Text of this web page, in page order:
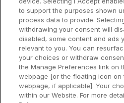
Donegal
Galway
Kilkenny
Waterford
Wild
to support the purposes shown
process data to provide.
withdrawing your consent will
disabled, some content and ads
relevant to you. You can
your choices or withdraw
the Manage Preferences link on
webpage [or the floating icon
webpage, if applicable]. Your
within our Website. For more